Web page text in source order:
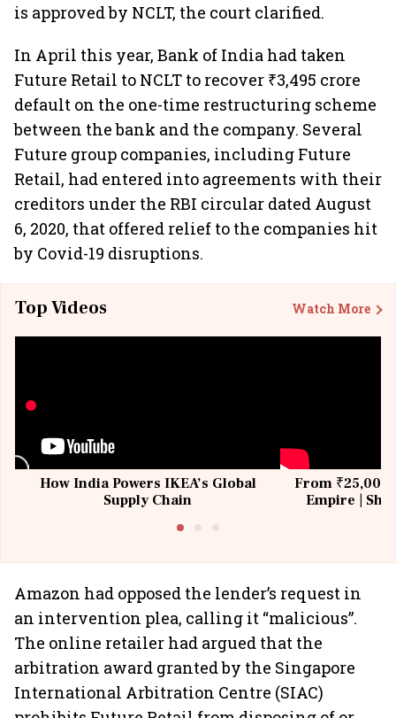
is approved by NCLT, the court clarified.
In April this year, Bank of India had taken
Future Retail to NCLT to recover ₹3,495 crore
default on the one-time restructuring scheme
between the bank and the company. Several
Future group companies, including Future
Retail, had entered into agreements with their
creditors under the RBI circular dated August
6, 2020, that offered relief to the companies hit
by Covid-19 disruptions.
Top Videos Watch More
How India Powers IKEA’s Global
Supply Chain
From ₹25,000
Empire |
Amazon had opposed the lender’s request in
an intervention plea, calling it “malicious”.
The online retailer had argued that the
arbitration award granted by the Singapore
International Arbitration Centre (SIAC)